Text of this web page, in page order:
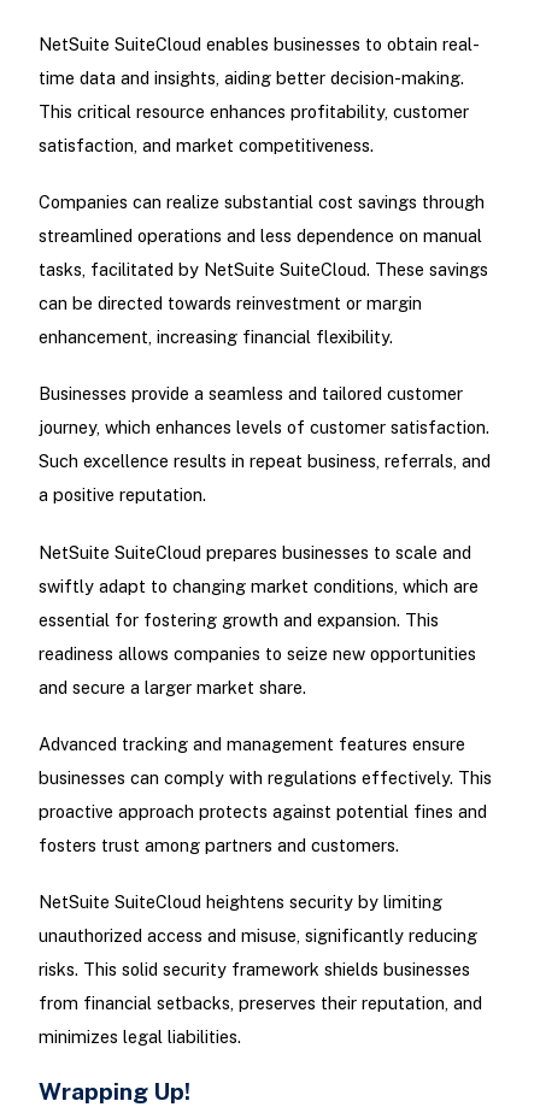
NetSuite SuiteCloud enables businesses to obtain real-
time data and insights, aiding better decision-making.
This critical resource enhances profitability, customer
satisfaction, and market competitiveness.
Companies can realize substantial cost savings through
streamlined operations and less dependence on manual
tasks, facilitated by NetSuite SuiteCloud. These savings
can be directed towards reinvestment or margin
enhancement, increasing financial flexibility.
Businesses provide a seamless and tailored customer
journey, which enhances levels of customer satisfaction.
Such excellence results in repeat business, referrals, and
a positive reputation.
NetSuite SuiteCloud prepares businesses to scale and
swiftly adapt to changing market conditions, which are
essential for fostering growth and expansion. This
readiness allows companies to seize new opportunities
and secure a larger market share.
Advanced tracking and management features ensure
businesses can comply with regulations effectively. This
proactive approach protects against potential fines and
fosters trust among partners and customers.
NetSuite SuiteCloud heightens security by limiting
unauthorized access and misuse, significantly reducing
risks. This solid security framework shields businesses
from financial setbacks, preserves their reputation, and
minimizes legal liabilities.
Wrapping Up!